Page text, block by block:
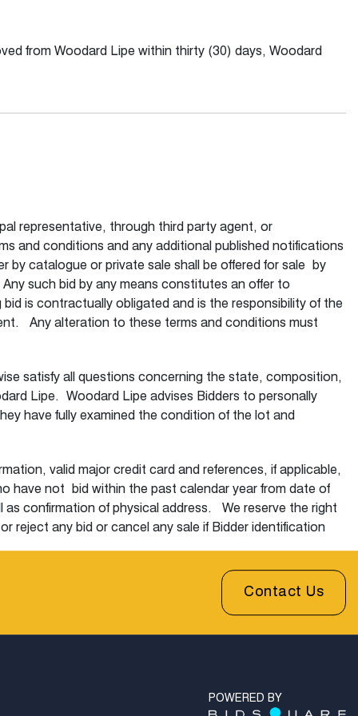
from Woodard Lipe within thirty (30) days, Woodard
representative, through third party agent, or
and conditions and any additional published notifications
catalogue or private sale shall be offered for sale by
such bid by any means constitutes an offer to
is contractually obligated and is the responsibility of the
Any alteration to these terms and conditions must
satisfy all questions concerning the state, composition,
Lipe. Woodard Lipe advises Bidders to personally
have fully examined the condition of the lot and
valid major credit card and references, if applicable,
have not
bid within the past calendar year from date of
confirmation of physical address. We reserve the right
reject any bid or cancel any sale if Bidder identification
a bid through a representative of Woodard Lipe via
call the designated telephone number within 2 lots prior
Woodard Lipe does not accept responsibility for any
Contact Us
POWERED BY